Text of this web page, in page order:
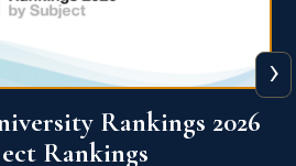
Ranking 2026
›